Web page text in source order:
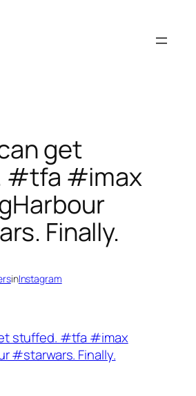
get
#tfa #imax
Finally.
inInstagram